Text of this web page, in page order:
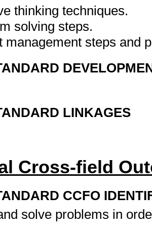
thinking techniques.
solving steps.
management steps and
LINKAGES
Cross-field
CCFO
solve problems in